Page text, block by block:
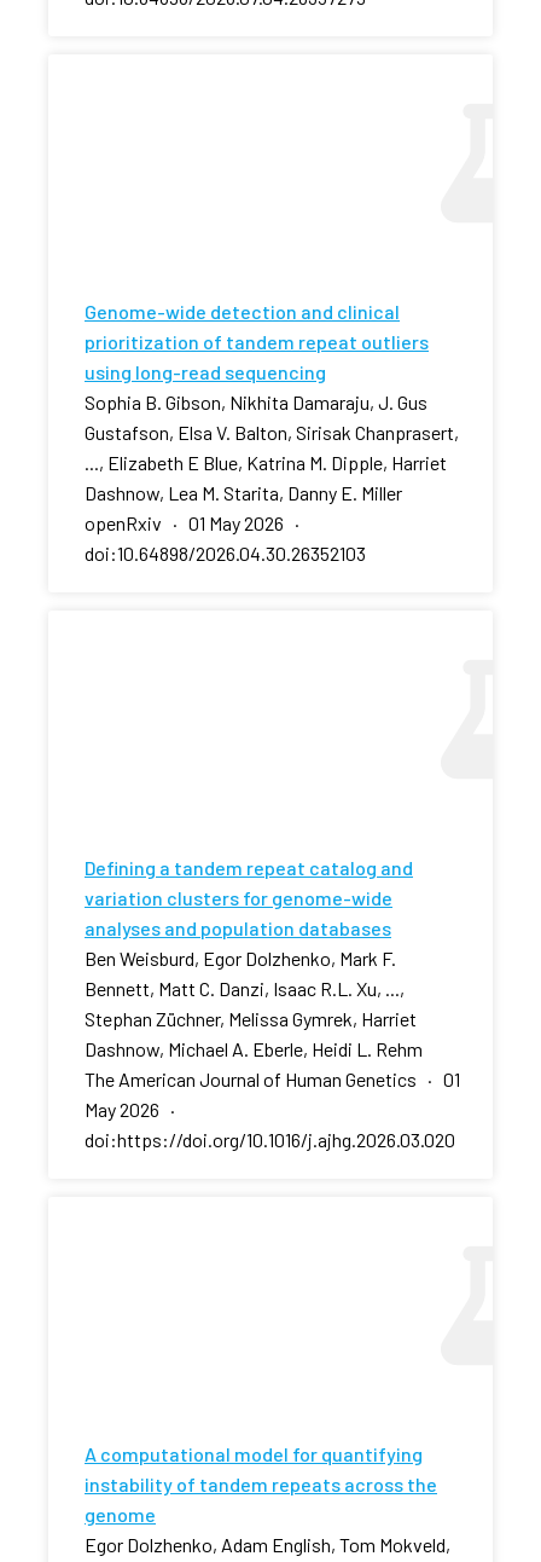
Genome-wide detection and clinical
prioritization of tandem repeat outliers
using long-read sequencing
Sophia B. Gibson, Nikhita Damaraju, J. Gus
Gustafson, Elsa V. Balton, Sirisak Chanprasert,
..., Elizabeth E Blue, Katrina M. Dipple, Harriet
Dashnow, Lea M. Starita, Danny E. Miller
openRxiv · 01 May 2026 ·
doi:10.64898/2026.04.30.26352103
Defining a tandem repeat catalog and
variation clusters for genome-wide
analyses and population databases
Ben Weisburd, Egor Dolzhenko, Mark F.
Bennett, Matt C. Danzi, Isaac R.L. Xu, ...,
Stephan Züchner, Melissa Gymrek, Harriet
Dashnow, Michael A. Eberle, Heidi L. Rehm
The American Journal of Human Genetics · 01
May 2026 ·
doi:https://doi.org/10.1016/j.ajhg.2026.03.020
A computational model for quantifying
instability of tandem repeats across the
genome
Egor Dolzhenko, Adam English, Tom Mokveld,